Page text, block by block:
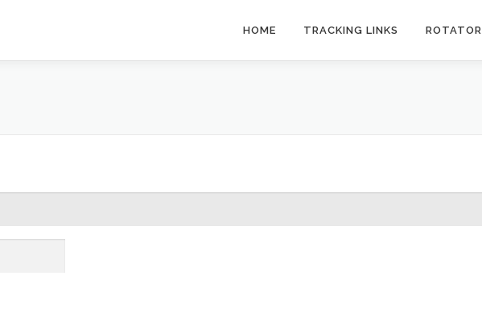
HOME TRACKING LINKS ROTATOR